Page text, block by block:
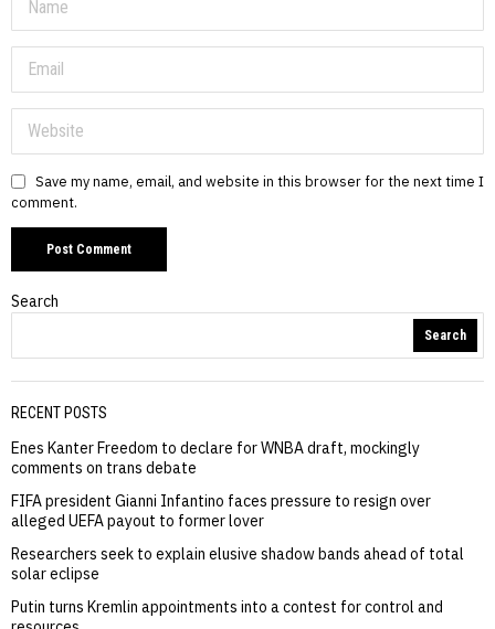
Save my name, email, and website in this browser for the next time I
comment.
Search
Search
RECENT POSTS
Enes Kanter Freedom to declare for WNBA draft, mockingly
comments on trans debate
FIFA president Gianni Infantino faces pressure to resign over
alleged UEFA payout to former lover
Researchers seek to explain elusive shadow bands ahead of total
solar eclipse
Putin turns Kremlin appointments into a contest for control and